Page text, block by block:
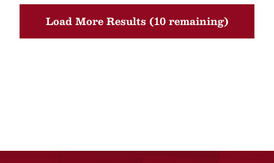
Load More Results (10 remaining)